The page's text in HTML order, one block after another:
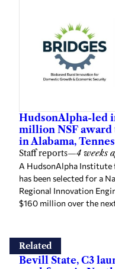
HudsonAlpha-led
million NSF award
in Alabama,
Staff reports—4 weeks
A HudsonAlpha
has been selected for a
Regional Innovation
$160 million over the
Related
Bevill State, C3